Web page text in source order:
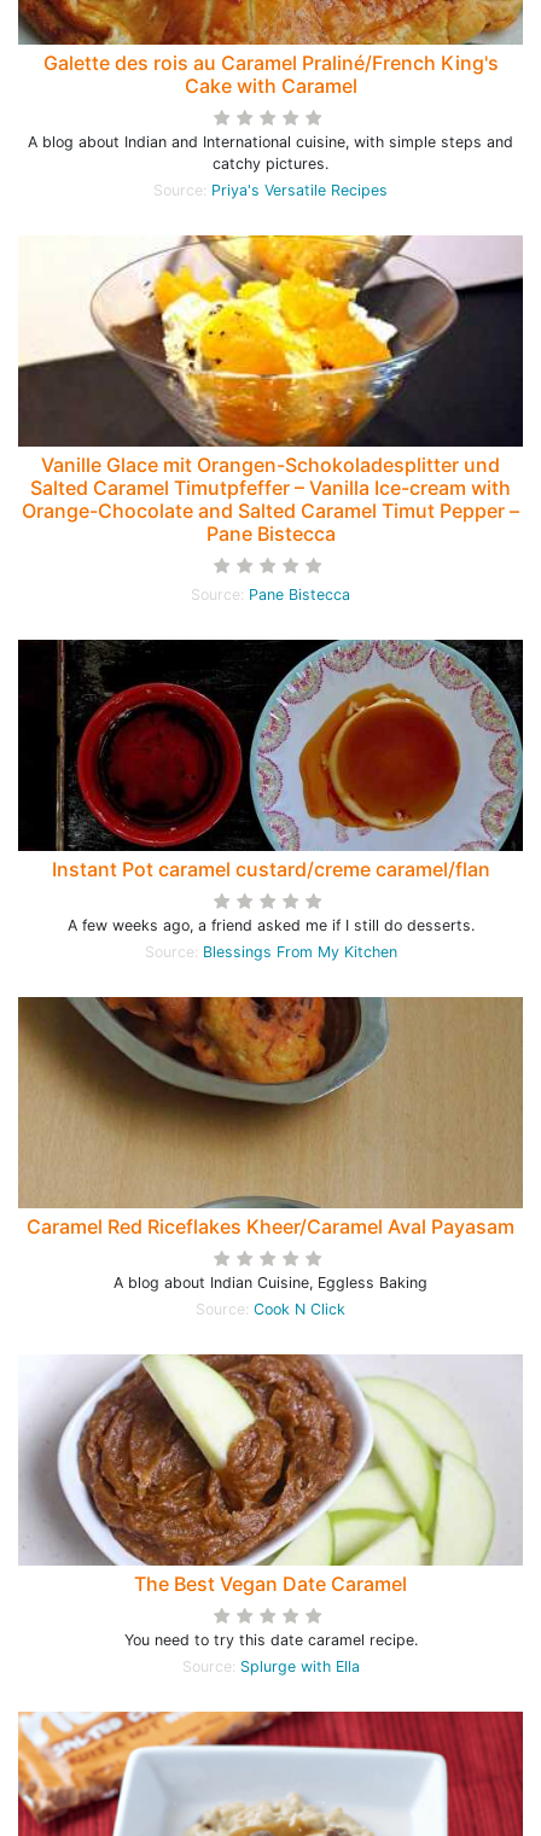
Galette des rois au Caramel Praliné/French King's
Cake with Caramel
A blog about Indian and International cuisine, with simple steps and
catchy pictures.
Source: Priya's Versatile Recipes
Vanille Glace mit Orangen-Schokoladesplitter und
Salted Caramel Timutpfeffer – Vanilla Ice-cream with
Orange-Chocolate and Salted Caramel Timut Pepper –
Pane Bistecca
Source: Pane Bistecca
Instant Pot caramel custard/creme caramel/flan
A few weeks ago, a friend asked me if I still do desserts.
Source: Blessings From My Kitchen
Caramel Red Riceflakes Kheer/Caramel Aval Payasam
A blog about Indian Cuisine, Eggless Baking
Source: Cook N Click
The Best Vegan Date Caramel
You need to try this date caramel recipe.
Source: Splurge with Ella